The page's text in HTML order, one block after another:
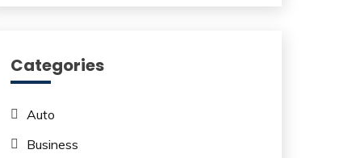
Categories
Auto
Business